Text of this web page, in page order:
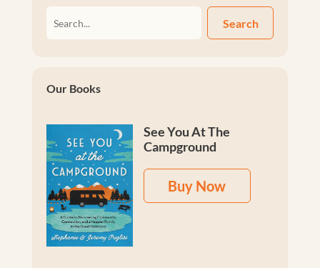
Search
Our Books
See You At The
Campground
Buy Now